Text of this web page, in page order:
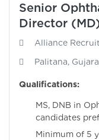
Senior
Director
Alliance
Palitana,
Qualifications:
MS, DNB in
candidates
Minimum of 5